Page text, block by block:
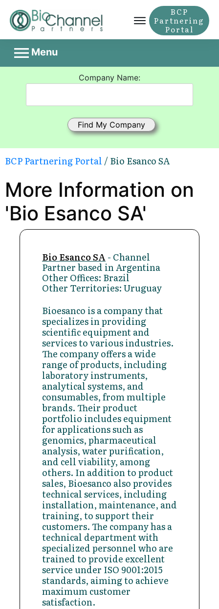
BCP
Partnering
Portal
Menu
Company Name:
BCP Partnering Portal / Bio Esanco SA
More Information on
'Bio Esanco SA'
Bio Esanco SA - Channel
Partner based in Argentina
Other Offices: Brazil
Other Territories: Uruguay
Bioesanco is a company that
specializes in providing
scientific equipment and
services to various industries.
The company offers a wide
range of products, including
laboratory instruments,
analytical systems, and
consumables, from multiple
brands. Their product
portfolio includes equipment
for applications such as
genomics, pharmaceutical
analysis, water purification,
and cell viability, among
others. In addition to product
sales, Bioesanco also provides
technical services, including
installation, maintenance, and
training, to support their
customers. The company has a
technical department with
specialized personnel who are
trained to provide excellent
service under ISO 9001:2015
standards, aiming to achieve
maximum customer
satisfaction.